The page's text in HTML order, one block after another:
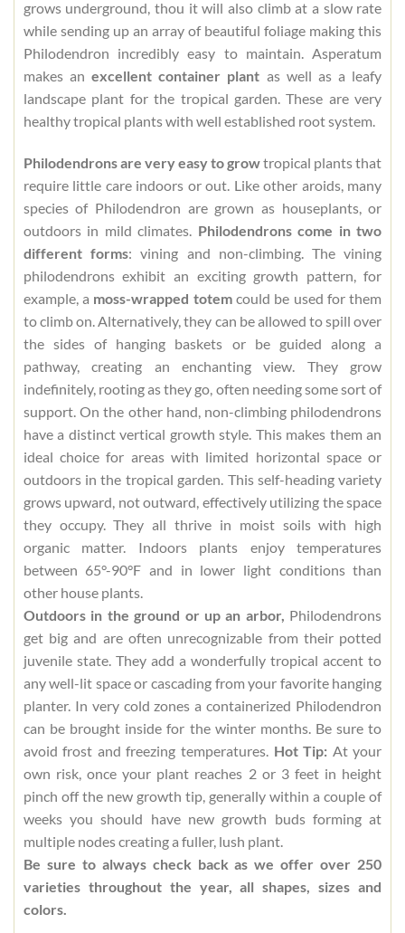
grows underground, thou it will also climb at a slow rate
while sending up an array of beautiful foliage making this
Philodendron incredibly easy to maintain. Asperatum
makes anexcellent container plant as well as a leafy
landscape plant for the tropical garden. These are very
healthy tropical plants with well established root system.
Philodendrons are very easy to growtropical plants that
require little care indoors or out. Like other aroids, many
species of Philodendron are grown as houseplants, or
outdoors in mild climates. Philodendrons come in two
different forms: vining and non-climbing. The vining
philodendrons exhibit an exciting growth pattern, for
example, a moss-wrapped totemcould be used for them
to climb on. Alternatively, they can be allowed to spill over
the sides of hanging baskets or be guided along a
pathway, creating an enchanting view. They grow
indefinitely, rooting as they go, often needing some sort of
support. On the other hand, non-climbing philodendrons
have a distinct vertical growth style. This makes them an
ideal choice for areas with limited horizontal space or
outdoors in the tropical garden. This self-heading variety
grows upward, not outward, effectively utilizing the space
they occupy. They all thrive in moist soils with high
organic matter. Indoors plants enjoy temperatures
between 65°-90°F and in lower light conditions than
other house plants.
Outdoors in the ground or up an arbor, Philodendrons
get big and are often unrecognizable from their potted
juvenile state. They add a wonderfully tropical accent to
any well-lit space or cascading from your favorite hanging
planter. In very cold zones a containerized Philodendron
can be brought inside for the winter months. Be sure to
avoid frost and freezing temperatures. Hot Tip: At your
own risk, once your plant reaches 2 or 3 feet in height
pinch off the new growth tip, generally within a couple of
weeks you should have new growth buds forming at
multiple nodes creating a fuller, lush plant.
Be sure to always check back as we offer over 250
varieties throughout the year, all shapes, sizes and
colors.